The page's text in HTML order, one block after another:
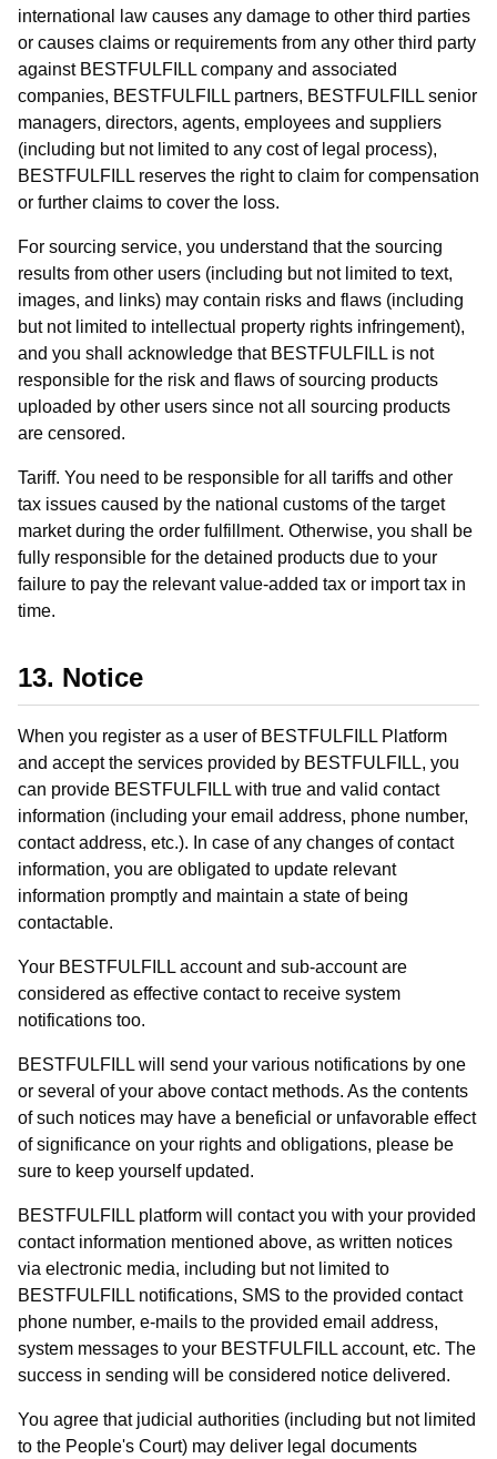
international law causes any damage to other third parties
or causes claims or requirements from any other third party
against BESTFULFILL company and associated
companies, BESTFULFILL partners, BESTFULFILL senior
managers, directors, agents, employees and suppliers
(including but not limited to any cost of legal process),
BESTFULFILL reserves the right to claim for compensation
or further claims to cover the loss.
For sourcing service, you understand that the sourcing
results from other users (including but not limited to text,
images, and links) may contain risks and flaws (including
but not limited to intellectual property rights infringement),
and you shall acknowledge that BESTFULFILL is not
responsible for the risk and flaws of sourcing products
uploaded by other users since not all sourcing products
are censored.
Tariff. You need to be responsible for all tariffs and other
tax issues caused by the national customs of the target
market during the order fulfillment. Otherwise, you shall be
fully responsible for the detained products due to your
failure to pay the relevant value-added tax or import tax in
time.
13. Notice
When you register as a user of BESTFULFILL Platform
and accept the services provided by BESTFULFILL, you
can provide BESTFULFILL with true and valid contact
information (including your email address, phone number,
contact address, etc.). In case of any changes of contact
information, you are obligated to update relevant
information promptly and maintain a state of being
contactable.
Your BESTFULFILL account and sub-account are
considered as effective contact to receive system
notifications too.
BESTFULFILL will send your various notifications by one
or several of your above contact methods. As the contents
of such notices may have a beneficial or unfavorable effect
of significance on your rights and obligations, please be
sure to keep yourself updated.
BESTFULFILL platform will contact you with your provided
contact information mentioned above, as written notices
via electronic media, including but not limited to
BESTFULFILL notifications, SMS to the provided contact
phone number, e-mails to the provided email address,
system messages to your BESTFULFILL account, etc. The
success in sending will be considered notice delivered.
You agree that judicial authorities (including but not limited
to the People's Court) may deliver legal documents